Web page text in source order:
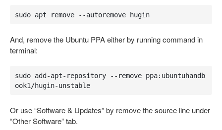
sudo apt remove --autoremove hugin
And, remove the Ubuntu PPA either by running command in
terminal:
sudo add-apt-repository --remove ppa:ubuntuhandb
ook1/hugin-unstable
Or use “Software & Updates” by remove the source line under
“Other Software” tab.